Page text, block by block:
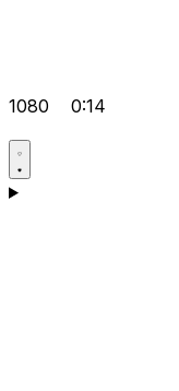
1080 0:14